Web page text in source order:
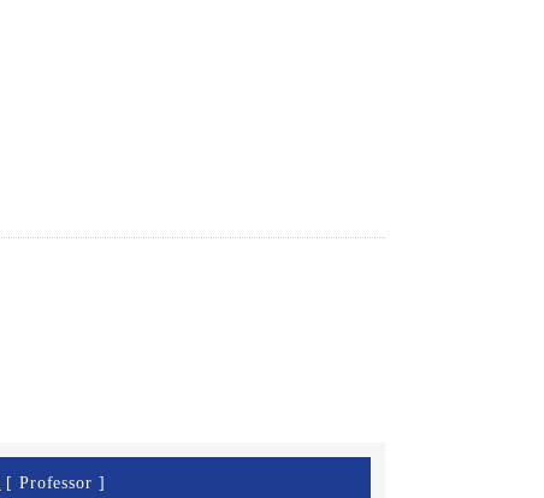
[ Professor ]